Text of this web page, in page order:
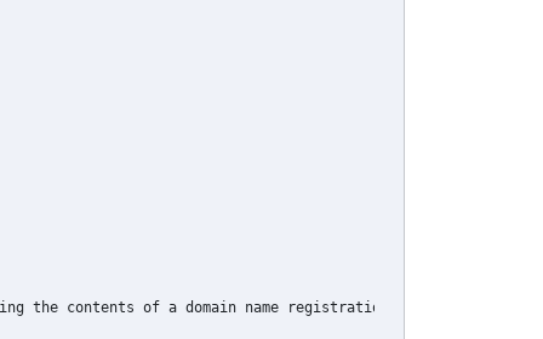
the contents of a domain name registration record